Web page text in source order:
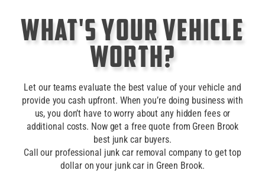
What's Your Vehicle
Worth?
Let our teams evaluate the best value of your vehicle and
provide you cash upfront. When you’re doing business with
us, you don’t have to worry about any hidden fees or
additional costs. Now get a free quote from Green Brook
best junk car buyers.
Call our professional junk car removal company to get top
dollar on your junk car in Green Brook.